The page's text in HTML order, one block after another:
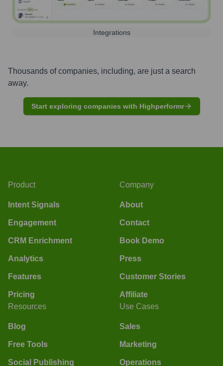
Integrations
Thousands of companies, including, are just a search
away.
Start exploring companies with Highperformr
Product
Intent Signals
Engagement
CRM Enrichment
Analytics
Features
Pricing
Company
About
Contact
Book Demo
Press
Customer Stories
Affiliate
Resources
Blog
Free Tools
Social Publishing
Use Cases
Sales
Marketing
Operations